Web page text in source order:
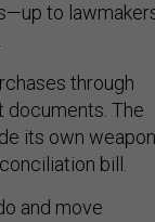
to
through
documents. The
its own
bill.
and move